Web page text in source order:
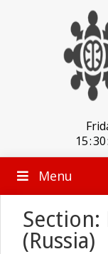
15:30:
Menu
Section:
(Russia)